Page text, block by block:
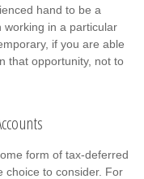
hand to be a
in a particular
if you are able
that opportunity, not to
form of tax-deferred
choice to consider. For